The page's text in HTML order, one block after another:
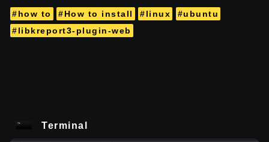
#how to #How to install #linux
#ubuntu
#libkreport3-plugin-web
Terminal